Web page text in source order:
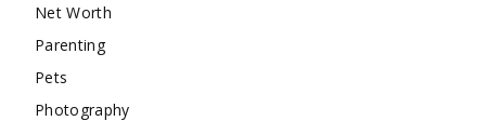
Net Worth
Parenting
Pets
Photography